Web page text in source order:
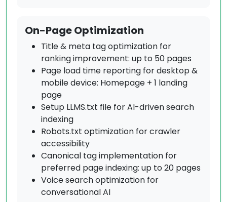
On-Page Optimization
Title & meta tag optimization for
ranking improvement: up to 50 pages
Page load time reporting for desktop &
mobile device: Homepage + 1 landing
page
Setup LLMS.txt file for AI-driven search
indexing
Robots.txt optimization for crawler
accessibility
Canonical tag implementation for
preferred page indexing: up to 20 pages
Voice search optimization for
conversational AI